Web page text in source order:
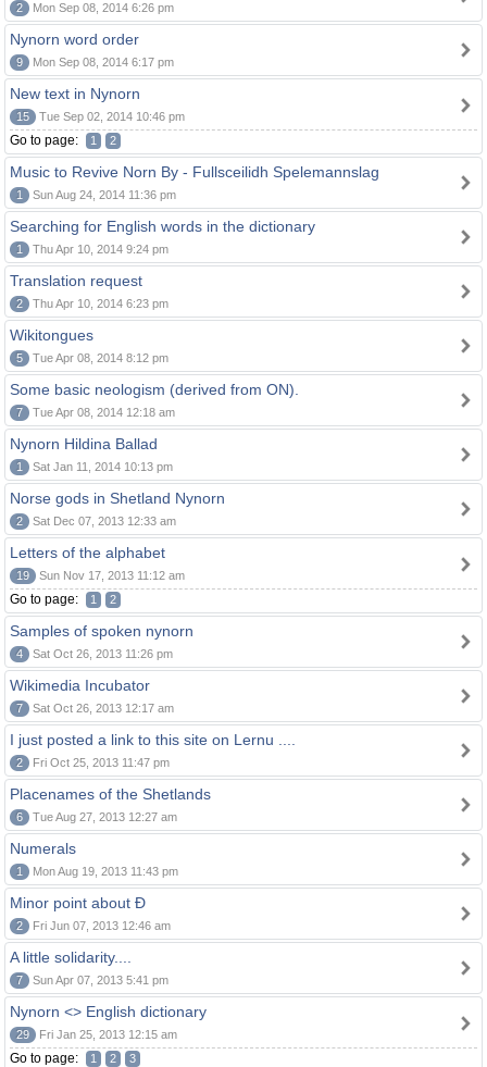
2 Mon Sep 08, 2014 6:26 pm
Nynorn word order
9 Mon Sep 08, 2014 6:17 pm
New text in Nynorn
15 Tue Sep 02, 2014 10:46 pm
Go to page: 1 2
Music to Revive Norn By - Fullsceilidh Spelemannslag
1 Sun Aug 24, 2014 11:36 pm
Searching for English words in the dictionary
1 Thu Apr 10, 2014 9:24 pm
Translation request
2 Thu Apr 10, 2014 6:23 pm
Wikitongues
5 Tue Apr 08, 2014 8:12 pm
Some basic neologism (derived from ON).
7 Tue Apr 08, 2014 12:18 am
Nynorn Hildina Ballad
1 Sat Jan 11, 2014 10:13 pm
Norse gods in Shetland Nynorn
2 Sat Dec 07, 2013 12:33 am
Letters of the alphabet
19 Sun Nov 17, 2013 11:12 am
Go to page: 1 2
Samples of spoken nynorn
4 Sat Oct 26, 2013 11:26 pm
Wikimedia Incubator
7 Sat Oct 26, 2013 12:17 am
I just posted a link to this site on Lernu ....
2 Fri Oct 25, 2013 11:47 pm
Placenames of the Shetlands
6 Tue Aug 27, 2013 12:27 am
Numerals
1 Mon Aug 19, 2013 11:43 pm
Minor point about Ð
2 Fri Jun 07, 2013 12:46 am
A little solidarity....
7 Sun Apr 07, 2013 5:41 pm
Nynorn <> English dictionary
29 Fri Jan 25, 2013 12:15 am
Go to page: 1 2 3